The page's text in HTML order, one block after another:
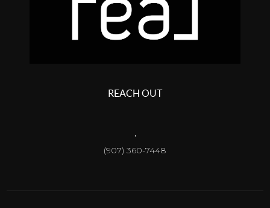
REACH OUT
,
(907) 360-7448